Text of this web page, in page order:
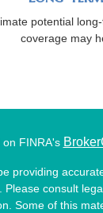
potential
coverage may
FINRA's
providing
consult
Some of this